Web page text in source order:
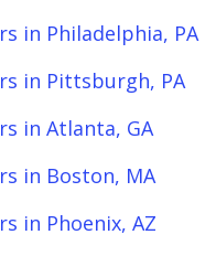
in Philadelphia, PA
in Pittsburgh, PA
in Atlanta, GA
in Boston, MA
in Phoenix, AZ